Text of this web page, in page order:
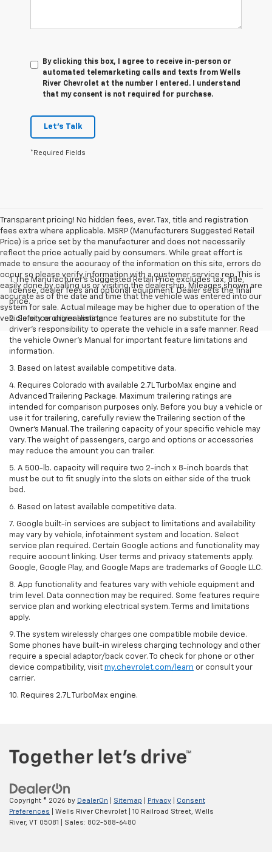
By clicking this box, I agree to receive in-person or
automated telemarketing calls and texts from Wells
River Chevrolet at the number I entered. I understand
that my consent is not required for purchase.
Let's Talk
*Required Fields
Transparent pricing! No hidden fees, ever. Tax, title and registration
fees extra where applicable. MSRP (Manufacturers Suggested Retail
Price) is a price set by the manufacturer and does not necessarily
reflect the price actually paid by consumers. While great effort is
made to ensure the accuracy of the information on this site, errors do
occur so please verify information with a customer service rep. This is
easily done by calling us or visiting the dealership. Mileages shown are
accurate as of the date and time that the vehicle was entered into our
system for sale. Actual mileage may be higher due to operation of the
vehicle since original listing.
1. The Manufacturer’s Suggested Retail Price excludes tax, title,
license, dealer fees and optional equipment. Dealer sets the final
price.
2. Safety or driver assistance features are no substitute for the
driver’s responsibility to operate the vehicle in a safe manner. Read
the vehicle Owner’s Manual for important feature limitations and
information.
3. Based on latest available competitive data.
4. Requires Colorado with available 2.7L TurboMax engine and
Advanced Trailering Package. Maximum trailering ratings are
intended for comparison purposes only. Before you buy a vehicle or
use it for trailering, carefully review the Trailering section of the
Owner’s Manual. The trailering capacity of your specific vehicle may
vary. The weight of passengers, cargo and options or accessories
may reduce the amount you can trailer.
5. A 500-lb. capacity will require two 2-inch x 8-inch boards that
must be cut to fit snugly into the slots on either side of the truck
bed.
6. Based on latest available competitive data.
7. Google built-in services are subject to limitations and availability
may vary by vehicle, infotainment system and location. Select
service plan required. Certain Google actions and functionality may
require account linking. User terms and privacy statements apply.
Google, Google Play, and Google Maps are trademarks of Google LLC.
8. App functionality and features vary with vehicle equipment and
trim level. Data connection may be required. Some features require
service plan and working electrical system. Terms and limitations
apply.
9. The system wirelessly charges one compatible mobile device.
Some phones have built-in wireless charging technology and other
require a special adaptor/back cover. To check for phone or other
device compatibility, visit my.chevrolet.com/learn or consult your
carrier.
10. Requires 2.7L TurboMax engine.
Copyright © 2026 by DealerOn Sitemap Privacy
Consent
Preferences | Wells River Chevrolet 10 Railroad Street, Wells
River, VT 05081 | Sales: 802-588-6480